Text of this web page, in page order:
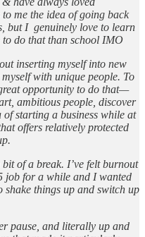
me the idea of going back
but I genuinely love to learn
do that than school IMO
inserting myself into new
with unique people. To
opportunity to do that—
ambitious people, discover
starting a business while at
offers relatively protected
of a break. I’ve felt burnout
job for a while and I wanted
shake things up and switch up
pause, and literally up and